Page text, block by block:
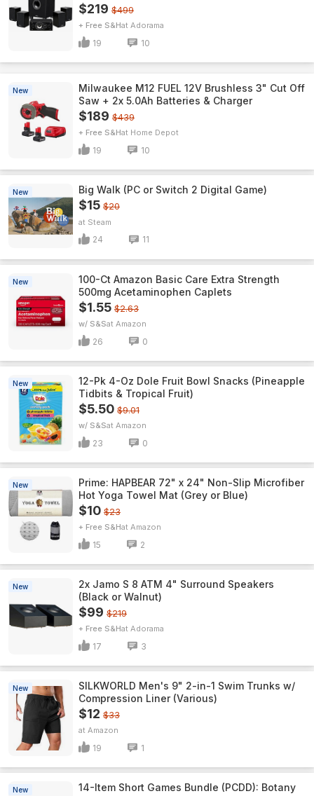
$219 $499
+ Free S&H Adorama
19 10
New
Milwaukee M12 FUEL 12V Brushless 3" Cut Off
Saw + 2x 5.0Ah Batteries & Charger
$189 $439
+ Free S&H Home Depot
19 10
New Big Walk (PC or Switch 2 Digital Game)
$15 $20
Steam
24 11
New
100-Ct Amazon Basic Care Extra Strength
500mg Acetaminophen Caplets
$1.55 $2.63
w/ S&S Amazon
26 0
New
12-Pk 4-Oz Dole Fruit Bowl Snacks (Pineapple
Tidbits & Tropical Fruit)
$5.50 $9.01
w/ S&S Amazon
23 0
New
Prime: HAPBEAR 72" x 24" Non-Slip Microfiber
Hot Yoga Towel Mat (Grey or Blue)
$10 $23
+ Free S&H Amazon
15 2
New
2x Jamo S 8 ATM 4" Surround Speakers
(Black or Walnut)
$99 $219
+ Free S&H Adorama
17 3
New
SILKWORLD Men's 9" 2-in-1 Swim Trunks w/
Compression Liner (Various)
$12 $33
Amazon
19 1
New
14-Item Short Games Bundle (PCDD): Botany